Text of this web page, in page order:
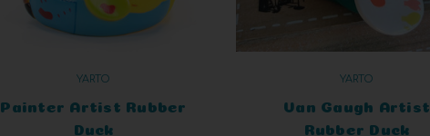
YARTO
Painter Artist Rubber
Duck
YARTO
Van Gaugh Artist
Rubber Duck